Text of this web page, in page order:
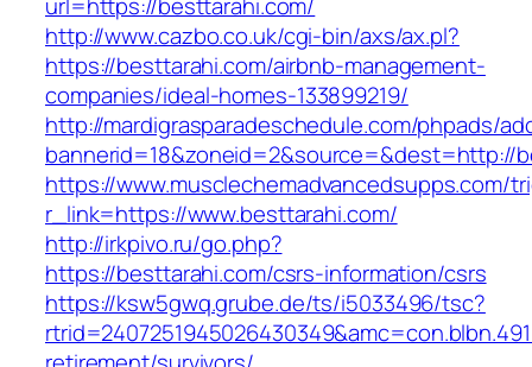
http://www.cazbo.co.uk/cgi-bin/axs/ax.pl?
https://besttarahi.com/airbnb-management-
companies/ideal-homes-133899219/
http://mardigrasparadeschedule.com/phpads/
bannerid=18&zoneid=2&source=&dest=http://
https://www.musclechemadvancedsupps.com/
r_link=https://www.besttarahi.com/
http://irkpivo.ru/go.php?
https://besttarahi.com/csrs-information/csrs
https://ksw5gwq.grube.de/ts/i5033496/tsc?